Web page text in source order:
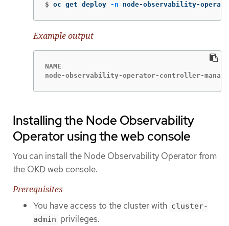
$ oc get deploy -n node-observability-
Example output
NAME
node-observability-operator-controller-
Installing the Node Observability
Operator using the web console
You can install the Node Observability Operator from
the OKD web console.
Prerequisites
You have access to the cluster with cluster-
admin privileges.